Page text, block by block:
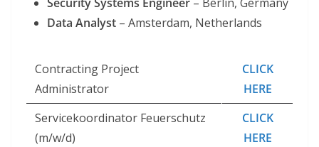
Security Systems Engineer – Berlin, Germany
Data Analyst – Amsterdam, Netherlands
Contracting Project
Administrator
CLICK
HERE
Servicekoordinator Feuerschutz
(m/w/d)
CLICK
HERE